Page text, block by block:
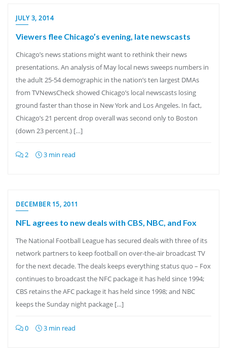
JULY 3, 2014
Viewers flee Chicago’s evening, late newscasts
Chicago’s news stations might want to rethink their news
presentations. An analysis of May local news sweeps numbers in
the adult 25-54 demographic in the nation’s ten largest DMAs
from TVNewsCheck showed Chicago’s local newscasts losing
ground faster than those in New York and Los Angeles. In fact,
Chicago’s 21 percent drop overall was second only to Boston
(down 23 percent.) […]
2 3 min read
DECEMBER 15, 2011
NFL agrees to new deals with CBS, NBC, and Fox
The National Football League has secured deals with three of its
network partners to keep football on over-the-air broadcast TV
for the next decade. The deals keeps everything status quo – Fox
continues to broadcast the NFC package it has held since 1994;
CBS retains the AFC package it has held since 1998; and NBC
keeps the Sunday night package […]
0 3 min read